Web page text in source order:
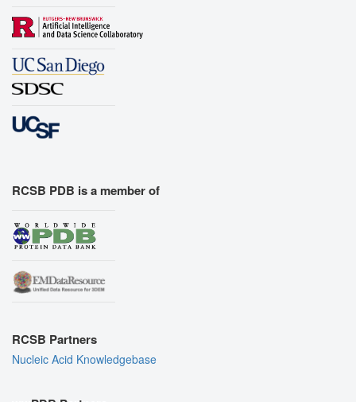
RCSB PDB is a member of
RCSB Partners
Nucleic Acid Knowledgebase